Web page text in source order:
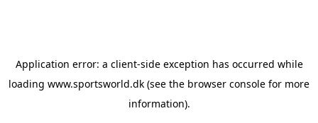
Application error: a client-side exception has occurred while
loading www.sportsworld.dk (see the browser console for more
information).